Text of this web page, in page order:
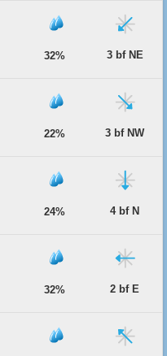
32% 3 bf NE
22% 3 bf NW
24% 4 bf N
32% 2 bf E